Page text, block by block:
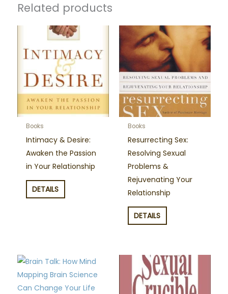
Related products
Books
Intimacy & Desire:
Awaken the Passion
in Your Relationship
DETAILS
Books
Resurrecting Sex:
Resolving Sexual
Problems &
Rejuvenating Your
Relationship
DETAILS